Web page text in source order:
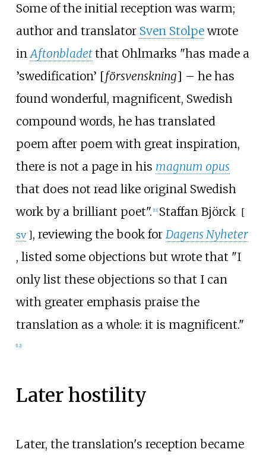
Some of the initial reception was warm;
author and translator Sven Stolpewrote
inAftonbladetthat Ohlmarks "has made a
’swedification’ [försvenskning] – he has
found wonderful, magnificent, Swedish
compound words, he has translated
poem after poem with great inspiration,
there is not a page in his magnum opus
that does not read like original Swedish
work by a brilliant poet". [11] Staffan Björck [
sv ], reviewing the book for Dagens Nyheter
, listed some objections but wrote that "I
only list these objections so that I can
with greater emphasis praise the
translation as a whole: it is magnificent."
[12]
Later hostility
Later, the translation's reception became